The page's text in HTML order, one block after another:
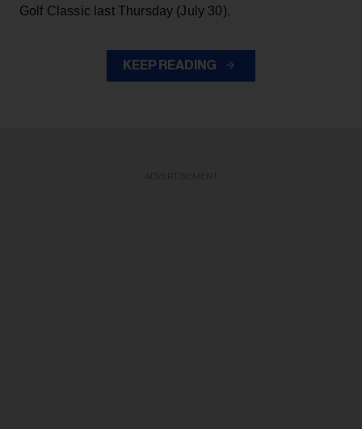
Golf Classic last Thursday (July 30).
KEEP READING